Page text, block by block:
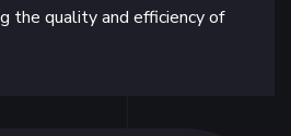
the quality and efficiency of